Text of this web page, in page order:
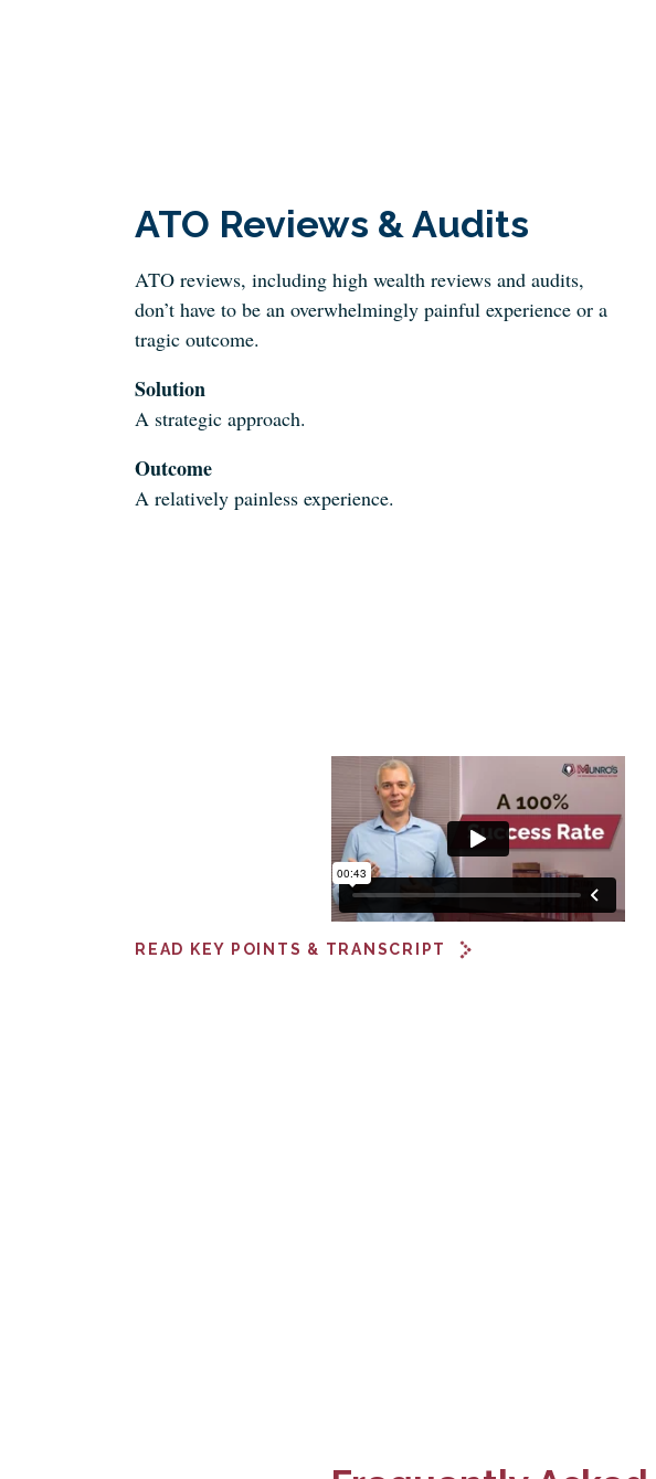
ATO Reviews & Audits
ATO reviews, including high wealth reviews and audits,
don’t have to be an overwhelmingly painful experience or a
tragic outcome.
Solution
A strategic approach.
Outcome
A relatively painless experience.
READ KEY POINTS & TRANSCRIPT